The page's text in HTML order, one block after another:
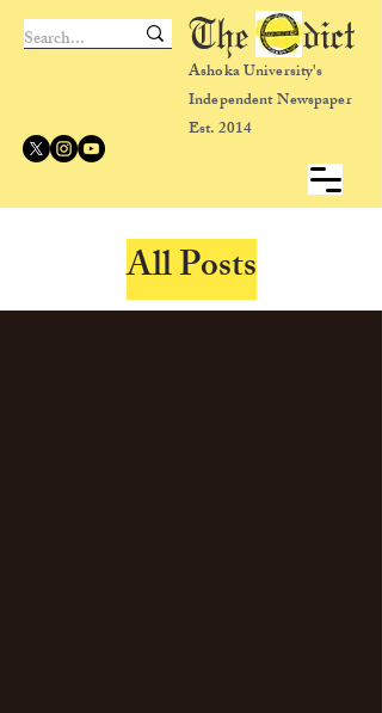
Ashoka University's
Independent Newspaper
Est. 2014
The dict
All Posts